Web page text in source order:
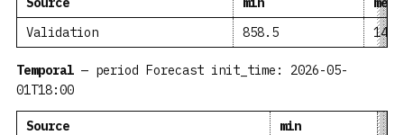
Validation
858.5 1406
Temporal — period Forecast init_time: 2026-05-
01T18:00
Source min